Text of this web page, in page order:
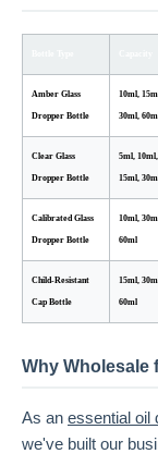
Amber Glass
Dropper Bottle
10ml,
30ml,
Clear Glass
Dropper Bottle
5ml, 10ml,
15ml,
Calibrated Glass
Dropper Bottle
10ml,
60ml
Child-Resistant
Cap Bottle
15ml,
60ml
Why Wholesale
As an essential oil
we've built our